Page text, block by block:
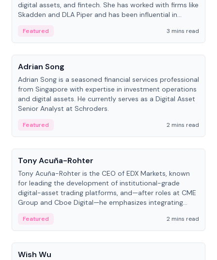
digital assets, and fintech. She has worked with firms like
Skadden and DLA Piper and has been influential in
Featured
3 mins read
People
Adrian Song
Adrian Song is a seasoned financial services professional
from Singapore with expertise in investment operations
and digital assets. He currently serves as a Digital Asset
Senior Analyst at Schroders.
Featured
2 mins read
People
Tony Acuña-Rohter
Tony Acuña-Rohter is the CEO of EDX Markets, known
for leading the development of institutional-grade
digital-asset trading platforms, and—after roles at CME
Group and Cboe Digital—he emphasizes integrating
Featured
2 mins read
People
Wish Wu